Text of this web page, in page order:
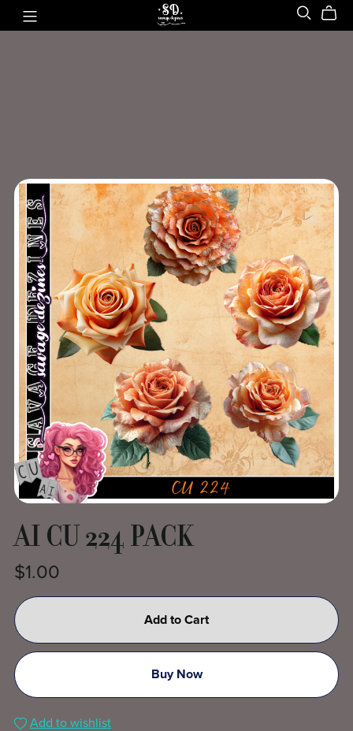
AI CU 224 PACK
$1.00
Add to Cart
Buy Now
Add to wishlist